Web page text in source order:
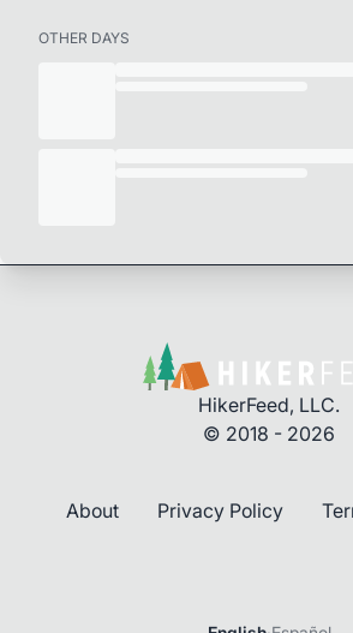
OTHER DAYS
HikerFeed, LLC.
© 2018 - 2026
About Privacy Policy